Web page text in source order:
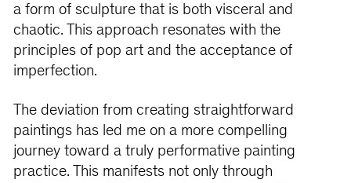
a form of sculpture that is both visceral and
chaotic. This approach resonates with the
principles of pop art and the acceptance of
imperfection.
The deviation from creating straightforward
paintings has led me on a more compelling
journey toward a truly performative painting
practice. This manifests not only through